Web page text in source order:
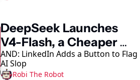
DeepSeek Launches
V4-Flash, a Cheaper
Coding-Agent Model
AND: LinkedIn Adds a Button to Flag
AI Slop
Robi The Robot